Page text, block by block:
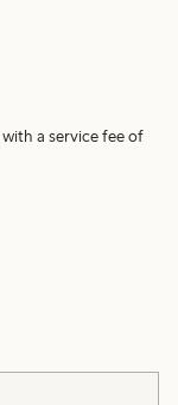
a service fee of